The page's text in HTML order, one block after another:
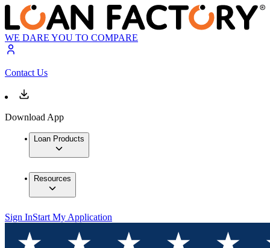
WE DARE YOU TO COMPARE
Contact Us
Download App
Loan Products
Resources
Sign InStart My Application